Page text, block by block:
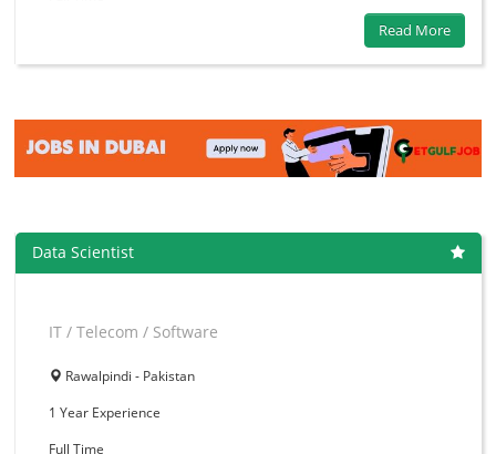
Read More
Data Scientist
IT / Telecom / Software
Rawalpindi - Pakistan
1 Year Experience
Full Time